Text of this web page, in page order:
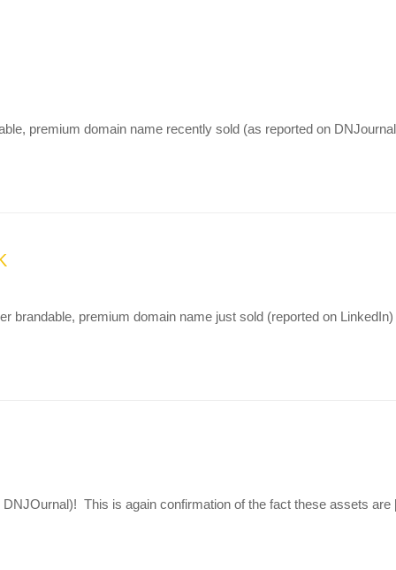
premium domain name recently sold (as reported on
brandable, premium domain name just sold (reported on
This is again confirmation of the fact these assets